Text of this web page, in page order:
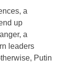
a
up
a
leaders
Putin